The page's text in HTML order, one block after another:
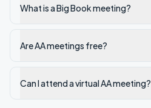
What is a Big Book meeting?
Are AA meetings free?
Can I attend a virtual AA meeting?